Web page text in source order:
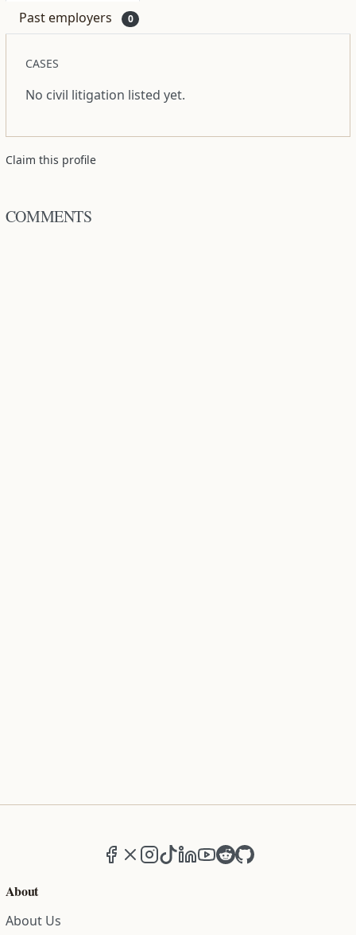
Past employers 0
CASES
No civil litigation listed yet.
Claim this profile
COMMENTS
Facebook
X (formerly Twitter)
Instagram
TikTokLinkedIn
YouTube
RedditGitHub
About
About Us